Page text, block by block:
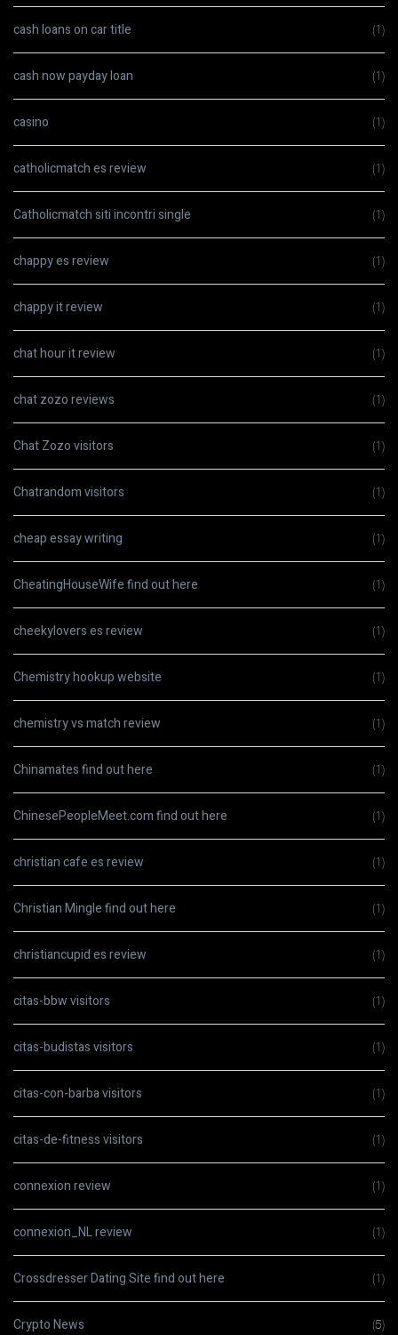
cash loans on car title (1)
cash now payday loan (1)
casino (1)
catholicmatch es review (1)
Catholicmatch siti incontri single (1)
chappy es review (1)
chappy it review (1)
chat hour it review (1)
chat zozo reviews (1)
Chat Zozo visitors (1)
Chatrandom visitors (1)
cheap essay writing (1)
CheatingHouseWife find out here (1)
cheekylovers es review (1)
Chemistry hookup website (1)
chemistry vs match review (1)
Chinamates find out here (1)
ChinesePeopleMeet.com find out here (1)
christian cafe es review (1)
Christian Mingle find out here (1)
christiancupid es review (1)
citas-bbw visitors (1)
citas-budistas visitors (1)
citas-con-barba visitors (1)
citas-de-fitness visitors (1)
connexion review (1)
connexion_NL review (1)
Crossdresser Dating Site find out here (1)
Crypto News (5)